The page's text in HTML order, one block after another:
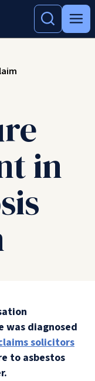
in
diagnosed
solicitors
to asbestos